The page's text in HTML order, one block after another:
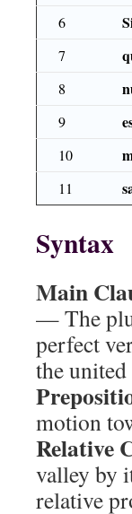
6
7
8
9
10
11
Syntax
Main
— The
perfect
the
motion
Relative
valley by
relative